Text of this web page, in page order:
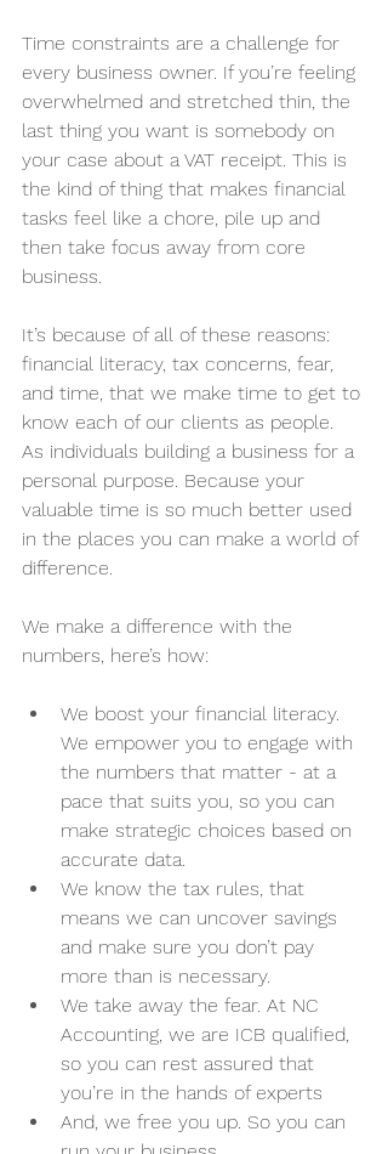
Time constraints are a challenge for
every business owner. If you’re feeling
overwhelmed and stretched thin, the
last thing you want is somebody on
your case about a VAT receipt. This is
the kind of thing that makes financial
tasks feel like a chore, pile up and
then take focus away from core
business.
It’s because of all of these reasons:
financial literacy, tax concerns, fear,
and time, that we make time to get to
know each of our clients as people.
As individuals building a business for a
personal purpose. Because your
valuable time is so much better used
in the places you can make a world of
difference.
We make a difference with the
numbers, here’s how:
We boost your financial literacy.
We empower you to engage with
the numbers that matter - at a
pace that suits you, so you can
make strategic choices based on
accurate data.
We know the tax rules, that
means we can uncover savings
and make sure you don’t pay
more than is necessary.
We take away the fear. At NC
Accounting, we are ICB qualified,
so you can rest assured that
you’re in the hands of experts
And, we free you up. So you can